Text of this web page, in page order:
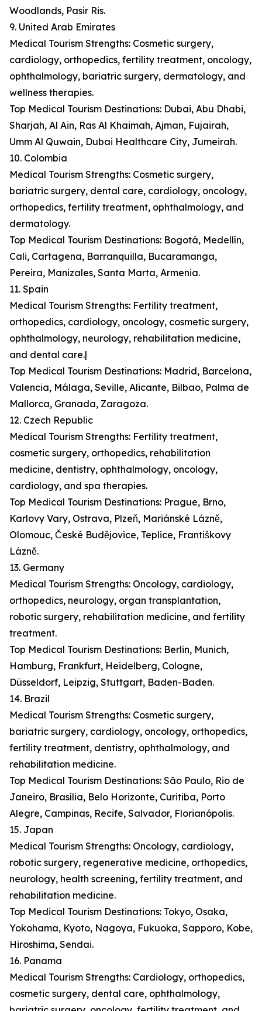
Woodlands, Pasir Ris.
9. United Arab Emirates
Medical Tourism Strengths: Cosmetic surgery,
cardiology, orthopedics, fertility treatment, oncology,
ophthalmology, bariatric surgery, dermatology, and
wellness therapies.
Top Medical Tourism Destinations: Dubai, Abu Dhabi,
Sharjah, Al Ain, Ras Al Khaimah, Ajman, Fujairah,
Umm Al Quwain, Dubai Healthcare City, Jumeirah.
10. Colombia
Medical Tourism Strengths: Cosmetic surgery,
bariatric surgery, dental care, cardiology, oncology,
orthopedics, fertility treatment, ophthalmology, and
dermatology.
Top Medical Tourism Destinations: Bogotá, Medellín,
Cali, Cartagena, Barranquilla, Bucaramanga,
Pereira, Manizales, Santa Marta, Armenia.
11. Spain
Medical Tourism Strengths: Fertility treatment,
orthopedics, cardiology, oncology, cosmetic surgery,
ophthalmology, neurology, rehabilitation medicine,
and dental care.|
Top Medical Tourism Destinations: Madrid, Barcelona,
Valencia, Málaga, Seville, Alicante, Bilbao, Palma de
Mallorca, Granada, Zaragoza.
12. Czech Republic
Medical Tourism Strengths: Fertility treatment,
cosmetic surgery, orthopedics, rehabilitation
medicine, dentistry, ophthalmology, oncology,
cardiology, and spa therapies.
Top Medical Tourism Destinations: Prague, Brno,
Karlovy Vary, Ostrava, Plzeň, Mariánské Lázně,
Olomouc, České Budějovice, Teplice, Františkovy
Lázně.
13. Germany
Medical Tourism Strengths: Oncology, cardiology,
orthopedics, neurology, organ transplantation,
robotic surgery, rehabilitation medicine, and fertility
treatment.
Top Medical Tourism Destinations: Berlin, Munich,
Hamburg, Frankfurt, Heidelberg, Cologne,
Düsseldorf, Leipzig, Stuttgart, Baden-Baden.
14. Brazil
Medical Tourism Strengths: Cosmetic surgery,
bariatric surgery, cardiology, oncology, orthopedics,
fertility treatment, dentistry, ophthalmology, and
rehabilitation medicine.
Top Medical Tourism Destinations: São Paulo, Rio de
Janeiro, Brasília, Belo Horizonte, Curitiba, Porto
Alegre, Campinas, Recife, Salvador, Florianópolis.
15. Japan
Medical Tourism Strengths: Oncology, cardiology,
robotic surgery, regenerative medicine, orthopedics,
neurology, health screening, fertility treatment, and
rehabilitation medicine.
Top Medical Tourism Destinations: Tokyo, Osaka,
Yokohama, Kyoto, Nagoya, Fukuoka, Sapporo, Kobe,
Hiroshima, Sendai.
16. Panama
Medical Tourism Strengths: Cardiology, orthopedics,
cosmetic surgery, dental care, ophthalmology,